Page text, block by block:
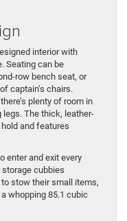
interior with
Seating can be
row bench seat, or
captain’s chairs.
plenty of room in
The thick, leather-
and features
enter and exit every
storage cubbies
stow their small items,
whopping 85.1 cubic